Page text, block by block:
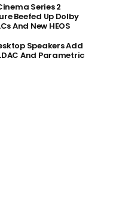
Series 2
Beefed Up Dolby
And New HEOS
Speakers Add
And Parametric